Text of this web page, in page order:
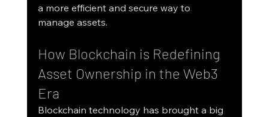
a more efficient and secure way to
manage assets.
How Blockchain is Redefining
Asset Ownership in the Web3
Era
Blockchain technology has brought a big